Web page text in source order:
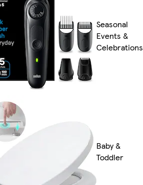
Seasonal
Events &
Celebrations
Baby &
Toddler